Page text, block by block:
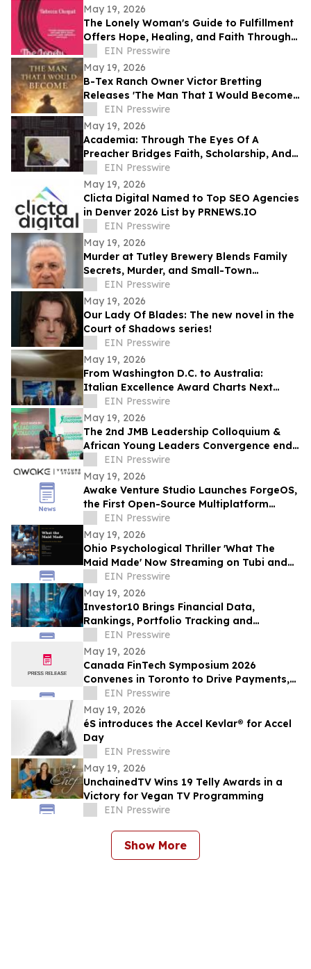
May 19, 2026
The Lonely Woman's Guide to Fulfillment
Offers Hope, Healing, and Faith Through
Life’s Hardest Seasons
EIN Presswire
May 19, 2026
B-Tex Ranch Owner Victor Bretting
Releases 'The Man That I Would Become'
— A Story of Faith, Leadership, and
Resilience
EIN Presswire
May 19, 2026
Academia: Through The Eyes Of A
Preacher Bridges Faith, Scholarship, And
Practical Ministry Training
EIN Presswire
May 19, 2026
Clicta Digital Named to Top SEO Agencies
in Denver 2026 List by PRNEWS.IO
EIN Presswire
May 19, 2026
Murder at Tutley Brewery Blends Family
Secrets, Murder, and Small-Town
Corruption in Behcet 'Ben' Kaya’s Latest
Mystery
EIN Presswire
May 19, 2026
Our Lady Of Blades: The new novel in the
Court of Shadows series!
EIN Presswire
May 19, 2026
From Washington D.C. to Australia:
Italian Excellence Award Charts Next
Phase of Worldwide Expansion
EIN Presswire
May 19, 2026
The 2nd JMB Leadership Colloquium &
African Young Leaders Convergence ends
with Calls for New Era of African
Leadership
EIN Presswire
May 19, 2026
Awake Venture Studio Launches ForgeOS,
the First Open-Source Multiplatform
Operating System for AI Agents
EIN Presswire
May 19, 2026
Ohio Psychological Thriller 'What The
Maid Made' Now Streaming on Tubi and
Amazon Prime
EIN Presswire
May 19, 2026
Investor10 Brings Financial Data,
Rankings, Portfolio Tracking and
Investment Analysis Tools into One
Platform
EIN Presswire
May 19, 2026
Canada FinTech Symposium 2026
Convenes in Toronto to Drive Payments,
AI & Open Banking
EIN Presswire
May 19, 2026
éS introduces the Accel Kevlar® for Accel
Day
EIN Presswire
May 19, 2026
UnchainedTV Wins 19 Telly Awards in a
Victory for Vegan TV Programming
EIN Presswire
Show More